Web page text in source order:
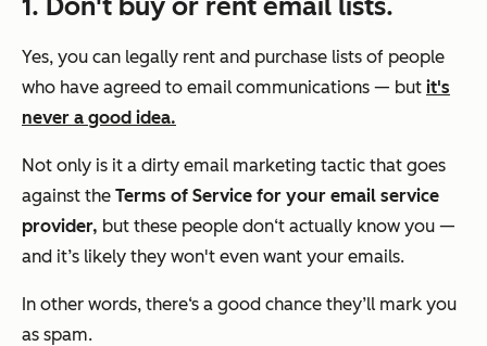
Yes, you can legally rent and purchase lists of people
who have agreed to email communications — but it's
never a good idea.
Not only is it a dirty email marketing tactic that goes
against the Terms of Service for your email service
provider, but these people don‘t actually know you —
and it’s likely they won't even want your emails.
In other words, there‘s a good chance they’ll mark you
as spam.